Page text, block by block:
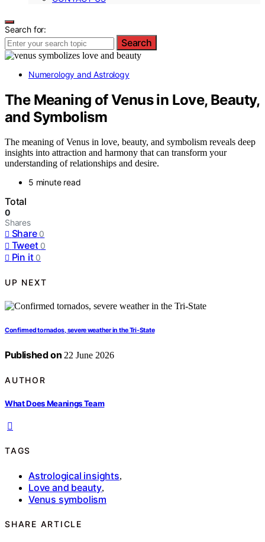
Search for:
Search
Numerology and Astrology
The Meaning of Venus in Love, Beauty,
and Symbolism
The meaning of Venus in love, beauty, and symbolism reveals deep
insights into attraction and harmony that can transform your
understanding of relationships and desire.
5 minute read
Total
0
Shares
Share 0
Tweet 0
Pin it 0
UP NEXT
Confirmed tornados, severe weather in the Tri-State
Published on 22 June 2026
AUTHOR
What Does Meanings Team
TAGS
Astrological insights,
Love and beauty,
Venus symbolism
SHARE ARTICLE